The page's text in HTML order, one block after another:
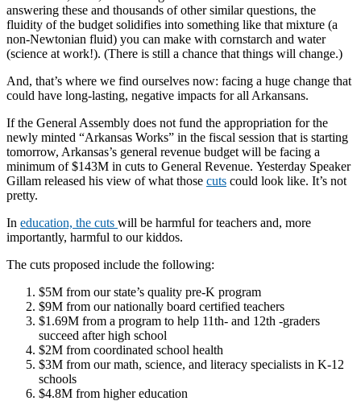
answering these and thousands of other similar questions, the
fluidity of the budget solidifies into something like that mixture (a
non-Newtonian fluid) you can make with cornstarch and water
(science at work!). (There is still a chance that things will change.)
And, that’s where we find ourselves now: facing a huge change that
could have long-lasting, negative impacts for all Arkansans.
If the General Assembly does not fund the appropriation for the
newly minted “Arkansas Works” in the fiscal session that is starting
tomorrow, Arkansas’s general revenue budget will be facing a
minimum of $143M in cuts to General Revenue. Yesterday Speaker
Gillam released his view of what those cuts could look like. It’s not
pretty.
In education, the cuts will be harmful for teachers and, more
importantly, harmful to our kiddos.
The cuts proposed include the following:
$5M from our state’s quality pre-K program
$9M from our nationally board certified teachers
$1.69M from a program to help 11th- and 12th -graders
succeed after high school
$2M from coordinated school health
$3M from our math, science, and literacy specialists in K-12
schools
$4.8M from higher education